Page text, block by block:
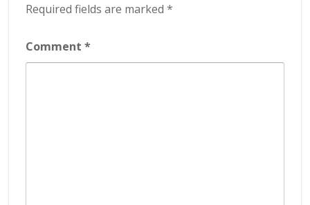
Required fields are marked *
Comment *